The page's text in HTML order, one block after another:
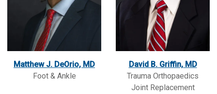
Matthew J. DeOrio, MD
Foot & Ankle
David B. Griffin, MD
Trauma Orthopaedics
Joint Replacement